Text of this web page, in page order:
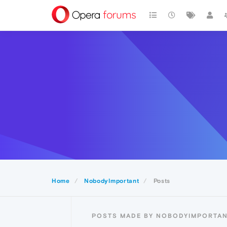
Home NobodyImportant Posts
POSTS MADE BY